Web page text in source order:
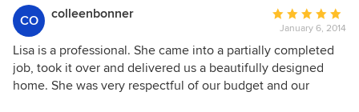
CO colleenbonner
Average
rating:
5
out
of
January 6, 2014
Lisa is a professional. She came into a partially completed
job, took it over and delivered us a beautifully designed
home. She was very respectful of our budget and our